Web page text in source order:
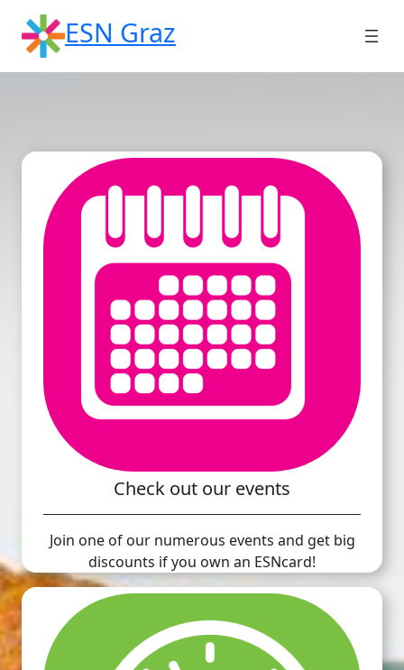
content
ESN Graz
Check out our events
Join one of our numerous events and get big
discounts if you own an ESNcard!